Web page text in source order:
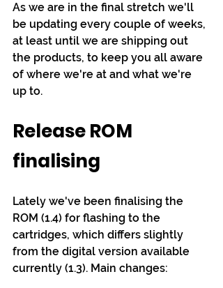
As we are in the final stretch we'll
be updating every couple of weeks,
at least until we are shipping out
the products, to keep you all aware
of where we're at and what we're
up to.
Release ROM
finalising
Lately we've been finalising the
ROM (1.4) for flashing to the
cartridges, which differs slightly
from the digital version available
currently (1.3). Main changes: